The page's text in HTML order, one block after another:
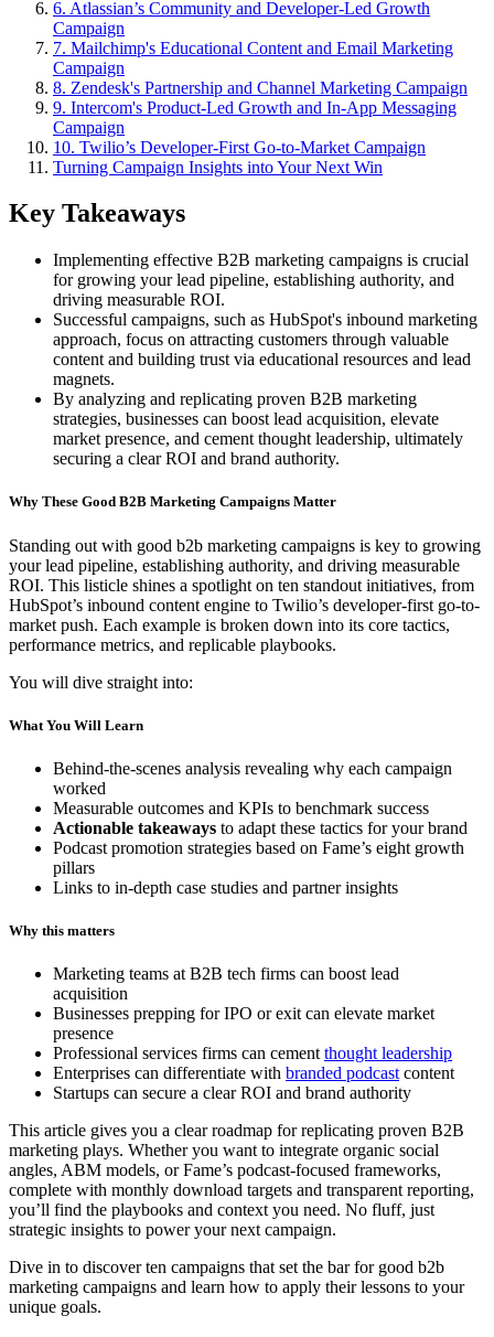
6. Atlassian’s Community and Developer-Led Growth
Campaign
7. Mailchimp's Educational Content and Email Marketing
Campaign
8. Zendesk's Partnership and Channel Marketing Campaign
9. Intercom's Product-Led Growth and In-App Messaging
Campaign
10. Twilio’s Developer-First Go-to-Market Campaign
Turning Campaign Insights into Your Next Win
Key Takeaways
Implementing effective B2B marketing campaigns is crucial
for growing your lead pipeline, establishing authority, and
driving measurable ROI.
Successful campaigns, such as HubSpot's inbound marketing
approach, focus on attracting customers through valuable
content and building trust via educational resources and lead
magnets.
By analyzing and replicating proven B2B marketing
strategies, businesses can boost lead acquisition, elevate
market presence, and cement thought leadership, ultimately
securing a clear ROI and brand authority.
Why These Good B2B Marketing Campaigns Matter
Standing out with good b2b marketing campaigns is key to growing
your lead pipeline, establishing authority, and driving measurable
ROI. This listicle shines a spotlight on ten standout initiatives, from
HubSpot’s inbound content engine to Twilio’s developer-first go-to-
market push. Each example is broken down into its core tactics,
performance metrics, and replicable playbooks.
You will dive straight into:
What You Will Learn
Behind-the-scenes analysis revealing why each campaign
worked
Measurable outcomes and KPIs to benchmark success
Actionable takeaways to adapt these tactics for your brand
Podcast promotion strategies based on Fame’s eight growth
pillars
Links to in-depth case studies and partner insights
Why this matters
Marketing teams at B2B tech firms can boost lead
acquisition
Businesses prepping for IPO or exit can elevate market
presence
Professional services firms can cement thought leadership
Enterprises can differentiate with branded podcast content
Startups can secure a clear ROI and brand authority
This article gives you a clear roadmap for replicating proven B2B
marketing plays. Whether you want to integrate organic social
angles, ABM models, or Fame’s podcast-focused frameworks,
complete with monthly download targets and transparent reporting,
you’ll find the playbooks and context you need. No fluff, just
strategic insights to power your next campaign.
Dive in to discover ten campaigns that set the bar for good b2b
marketing campaigns and learn how to apply their lessons to your
unique goals.